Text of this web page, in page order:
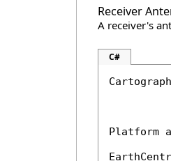
Receiver
A receiver's
C#
Platform